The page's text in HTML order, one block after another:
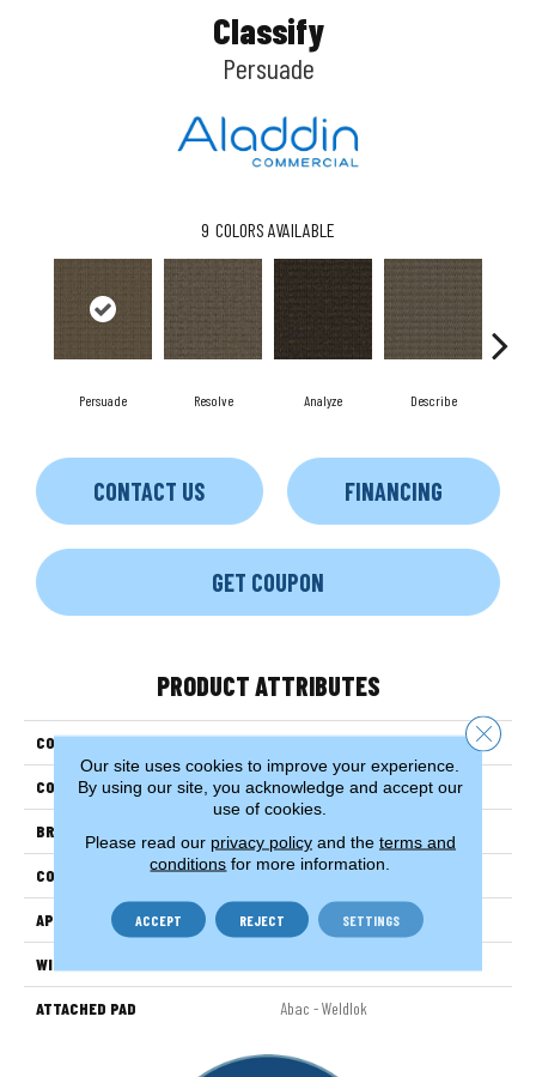
Classify
Persuade
9 COLORS AVAILABLE
Persuade Resolve Analyze Describe
CONTACT US FINANCING
GET COUPON
PRODUCT ATTRIBUTES
COLLECTION Classify
COLOR Brown
BRAND
CONSTRUCTION Tufted
APPLICATION Residential
WIDTH
ATTACHED PAD Abac - Weldlok
Our site uses cookies to improve your experience.
By using our site, you acknowledge and accept our
use of cookies.
Please read our privacy policyand the terms and
conditions for more information.
ACCEPT REJECT SETTINGS
Close